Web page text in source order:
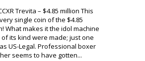
Trevita – $4.85 million This
single coin of the $4.85
What makes it the idol machine
its kind were made; just one
US-Legal. Professional boxer
seems to have gotten...